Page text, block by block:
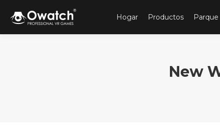
Hogar Productos
New